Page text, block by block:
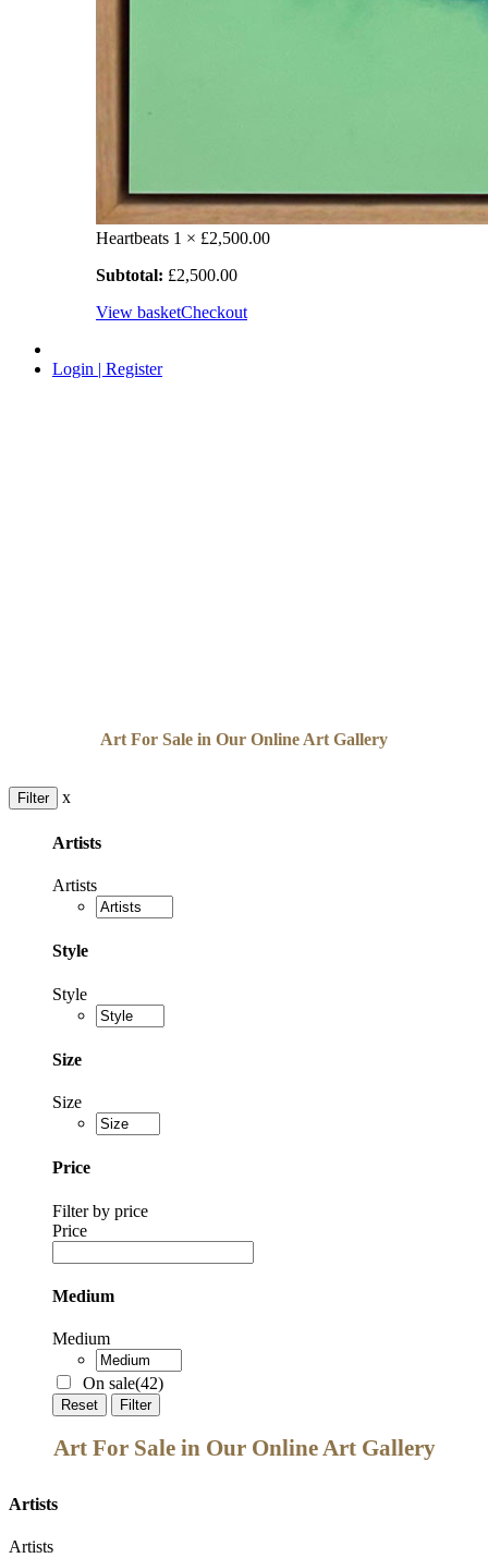
Heartbeats 1 × £2,500.00
Subtotal: £2,500.00
View basketCheckout
Login | Register
Art For Sale in Our Online Art Gallery
Filter x
Artists
Artists
Style
Style
Size
Size
Price
Filter by price
Price
Medium
Medium
On sale(42)
Reset Filter
Art For Sale in Our Online Art Gallery
Artists
Artists